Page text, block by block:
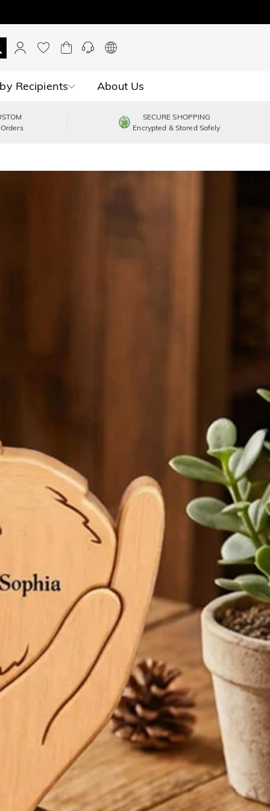
Recipients About Us
SECURE SHOPPING
Encrypted & Stored Safely